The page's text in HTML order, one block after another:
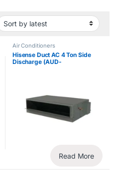
Air Conditioners
Hisense Duct AC 4 Ton Side
Discharge (AUD-
Read More